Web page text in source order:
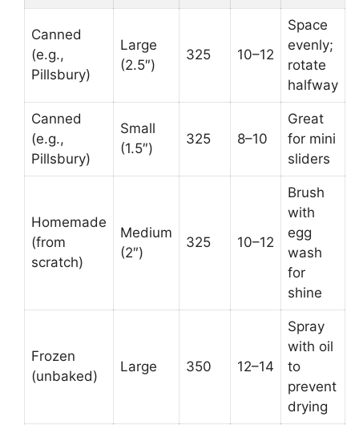
Canned
(e.g.,
Pillsbury)
Large
(2.5″)
325 10–12
Space
evenly;
rotate
halfway
Canned
(e.g.,
Pillsbury)
Small
(1.5″)
325 8–10
Great
for mini
sliders
Homemade
(from
scratch)
Medium
(2″)
325 10–12
Brush
with
egg
wash
for
shine
Frozen
(unbaked)
Large 350 12–14
Spray
with oil
to
prevent
drying